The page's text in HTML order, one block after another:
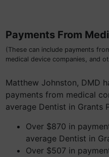
Payments From
(These can include payments
medical device companies, and
Matthew Johnston, DMD
payments from medical
average Dentist in Grants
Over $870 in
average Dentist in
Over $507 in